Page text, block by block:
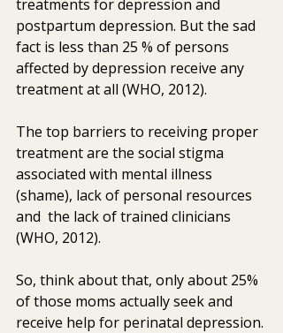
treatments for depression and
postpartum depression. But the sad
fact is less than 25 % of persons
affected by depression receive any
treatment at all (WHO, 2012).
The top barriers to receiving proper
treatment are the social stigma
associated with mental illness
(shame), lack of personal resources
and  the lack of trained clinicians
(WHO, 2012).
So, think about that, only about 25%
of those moms actually seek and
receive help for perinatal depression.